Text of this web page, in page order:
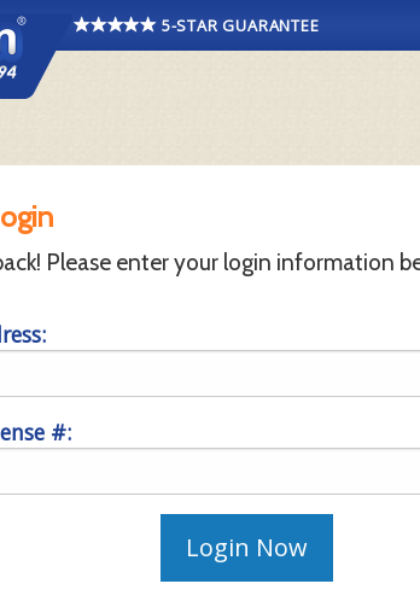
5-STAR GUARANTEE
Please enter your login information
#: